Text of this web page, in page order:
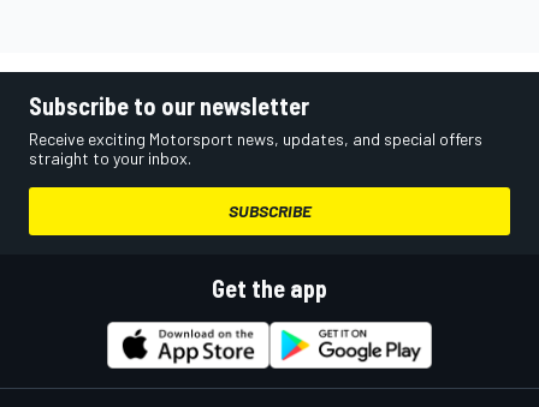
Subscribe to our newsletter
Receive exciting Motorsport news, updates, and special offers
straight to your inbox.
SUBSCRIBE
Get the app